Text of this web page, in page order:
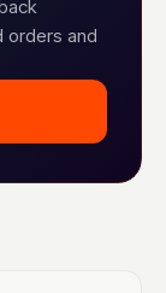
orders and